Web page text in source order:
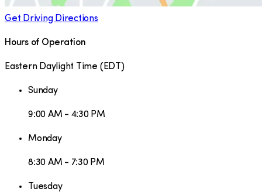
Get Driving Directions
Hours of Operation
Eastern Daylight Time ( EDT )
Sunday
9:00 AM - 4:30 PM
Monday
8:30 AM - 7:30 PM
Tuesday